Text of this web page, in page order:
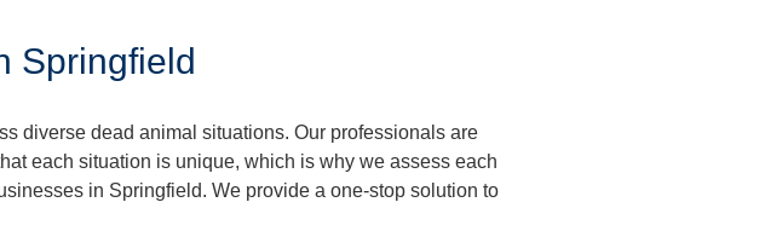
Springfield
diverse dead animal situations. Our professionals are
each situation is unique, which is why we assess each
in Springfield. We provide a one-stop solution to